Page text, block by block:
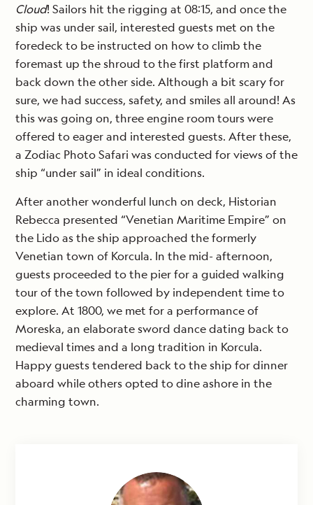
Cloud! Sailors hit the rigging at 08:15, and once the
ship was under sail, interested guests met on the
foredeck to be instructed on how to climb the
foremast up the shroud to the first platform and
back down the other side. Although a bit scary for
sure, we had success, safety, and smiles all around! As
this was going on, three engine room tours were
offered to eager and interested guests. After these,
a Zodiac Photo Safari was conducted for views of the
ship “under sail” in ideal conditions.
After another wonderful lunch on deck, Historian
Rebecca presented “Venetian Maritime Empire” on
the Lido as the ship approached the formerly
Venetian town of Korcula. In the mid- afternoon,
guests proceeded to the pier for a guided walking
tour of the town followed by independent time to
explore. At 1800, we met for a performance of
Moreska, an elaborate sword dance dating back to
medieval times and a long tradition in Korcula.
Happy guests tendered back to the ship for dinner
aboard while others opted to dine ashore in the
charming town.